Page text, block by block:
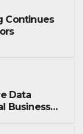
Continues
Data
Business